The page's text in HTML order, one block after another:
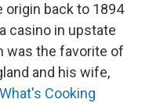
origin back to 1894
casino in upstate
was the favorite of
and his wife,
What's Cooking